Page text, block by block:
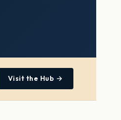
Visit the Hub →